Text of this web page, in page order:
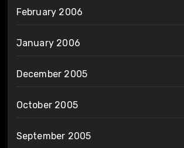
February 2006
January 2006
December 2005
October 2005
September 2005